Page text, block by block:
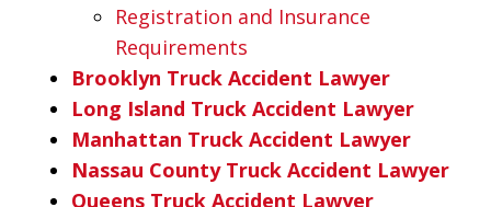
Registration and Insurance
Requirements
Brooklyn Truck Accident Lawyer
Long Island Truck Accident Lawyer
Manhattan Truck Accident Lawyer
Nassau County Truck Accident Lawyer
Queens Truck Accident Lawyer